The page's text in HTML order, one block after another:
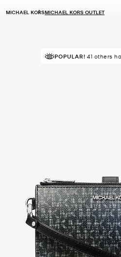
MICHAEL KORSMICHAEL KORS OUTLET
TOP RATED86% of
POPULAR! 41 others